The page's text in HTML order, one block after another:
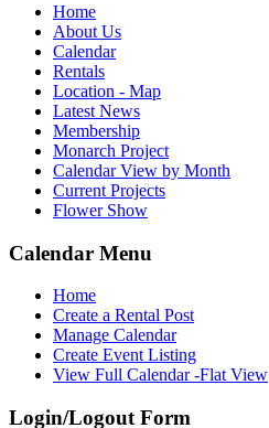
Home
About Us
Calendar
Rentals
Location - Map
Latest News
Membership
Monarch Project
Calendar View by Month
Current Projects
Flower Show
Calendar Menu
Home
Create a Rental Post
Manage Calendar
Create Event Listing
View Full Calendar -Flat View
Login/Logout Form